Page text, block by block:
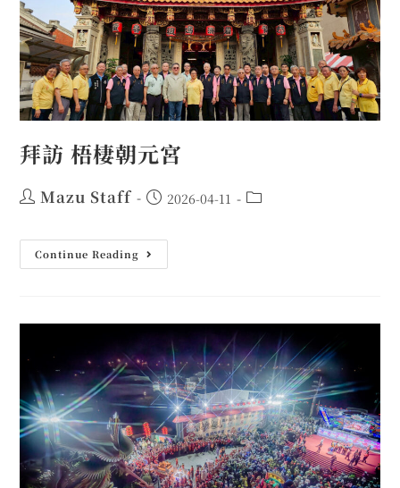
拜訪 梧棲朝元宮
Mazu Staff 2026-04-11
Continue Reading